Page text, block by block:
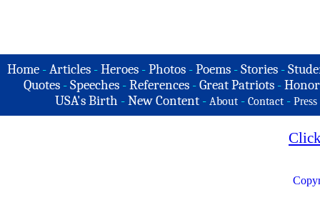
Home -Articles -Heroes -Photos -Poems -Stories -
Quotes - Speeches - References - Great Patriots -
USA's Birth -New Content - About - Contact - Press